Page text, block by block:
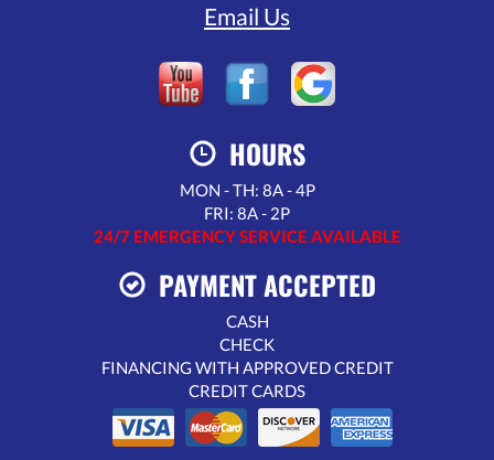
Email Us
HOURS
MON - TH: 8A - 4P
FRI: 8A - 2P
24/7 EMERGENCY SERVICE AVAILABLE
PAYMENT ACCEPTED
CASH
CHECK
FINANCING WITH APPROVED CREDIT
CREDIT CARDS